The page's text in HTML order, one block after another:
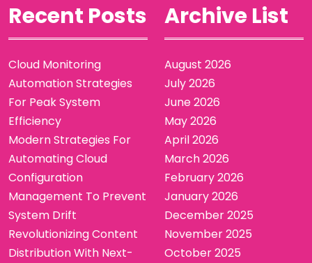
Recent Posts
Cloud Monitoring
Automation Strategies
For Peak System
Efficiency
Modern Strategies For
Automating Cloud
Configuration
Management To Prevent
System Drift
Revolutionizing Content
Distribution With Next-
Archive List
August 2026
July 2026
June 2026
May 2026
April 2026
March 2026
February 2026
January 2026
December 2025
November 2025
October 2025